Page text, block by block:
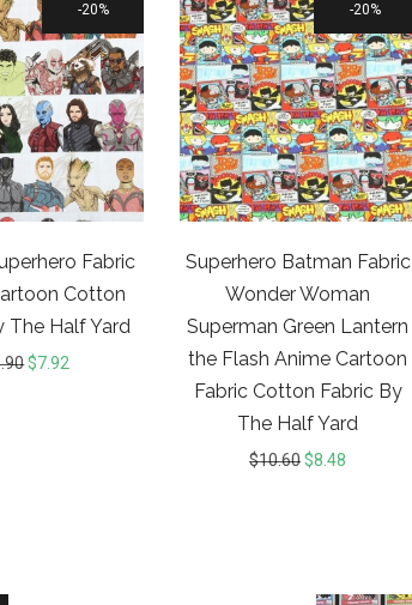
20%
Fabric
Cotton
The Half Yard
$7.92
20%
Superhero Batman Fabric
Wonder Woman
Superman Green Lantern
the Flash Anime Cartoon
Fabric Cotton Fabric By
The Half Yard
$10.60$8.48